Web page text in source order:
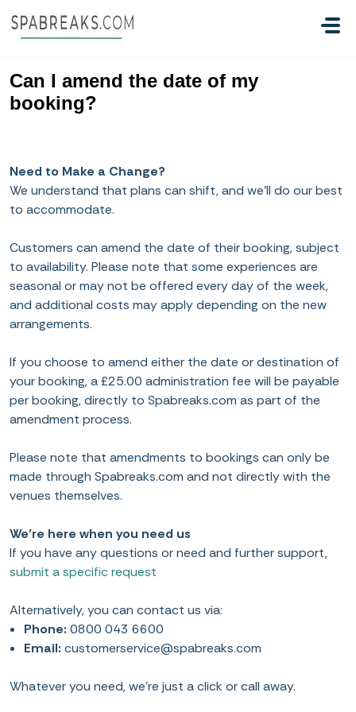
Can I amend the date of my
booking?
Need to Make a Change?
We understand that plans can shift, and we’ll do our best
to accommodate.
Customers can amend the date of their booking, subject
to availability. Please note that some experiences are
seasonal or may not be offered every day of the week,
and additional costs may apply depending on the new
arrangements.
If you choose to amend either the date or destination of
your booking, a £25.00 administration fee will be payable
per booking, directly to Spabreaks.com as part of the
amendment process.
Please note that amendments to bookings can only be
made through Spabreaks.com and not directly with the
venues themselves.
We’re here when you need us
If you have any questions or need and further support,
submit a specific request
Alternatively, you can contact us via:
Phone: 0800 043 6600
Email: customerservice@spabreaks.com
Whatever you need, we’re just a click or call away.